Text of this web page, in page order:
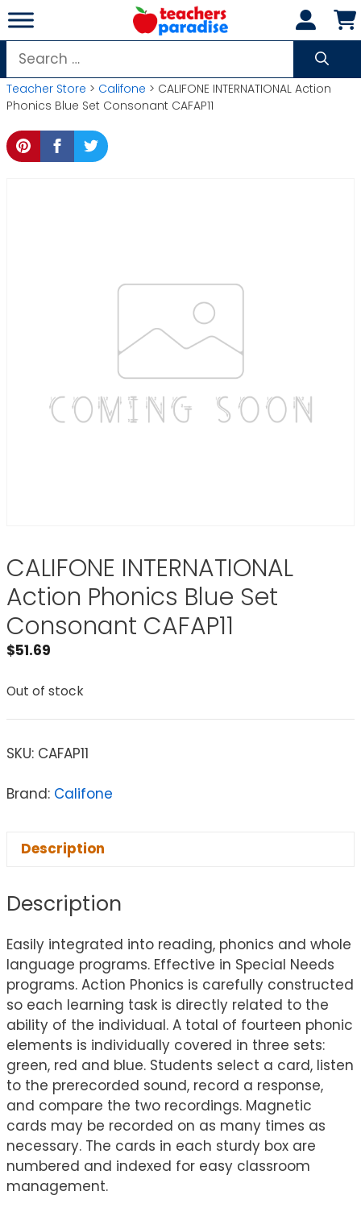
Skip
to
content
Search
for:
Teacher Store > Califone > CALIFONE INTERNATIONAL Action
Phonics Blue Set Consonant CAFAP11
CALIFONE INTERNATIONAL
Action Phonics Blue Set
Consonant CAFAP11
$51.69
Out of stock
SKU: CAFAP11
Brand: Califone
Description
Description
Easily integrated into reading, phonics and whole
language programs. Effective in Special Needs
programs. Action Phonics is carefully constructed
so each learning task is directly related to the
ability of the individual. A total of fourteen phonic
elements is individually covered in three sets:
green, red and blue. Students select a card, listen
to the prerecorded sound, record a response,
and compare the two recordings. Magnetic
cards may be recorded on as many times as
necessary. The cards in each sturdy box are
numbered and indexed for easy classroom
management.